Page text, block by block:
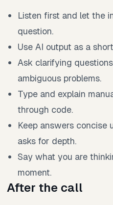
Listen first and let the
question.
Use AI output as a
Ask clarifying
ambiguous problems.
Type and explain
through code.
Keep answers concise
asks for depth.
Say what you are
moment.
After the call